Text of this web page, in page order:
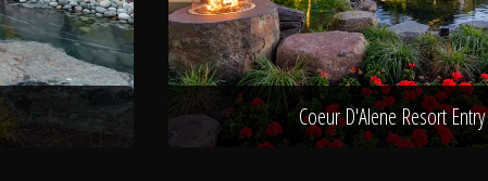
Coeur D'Alene Resort Entry